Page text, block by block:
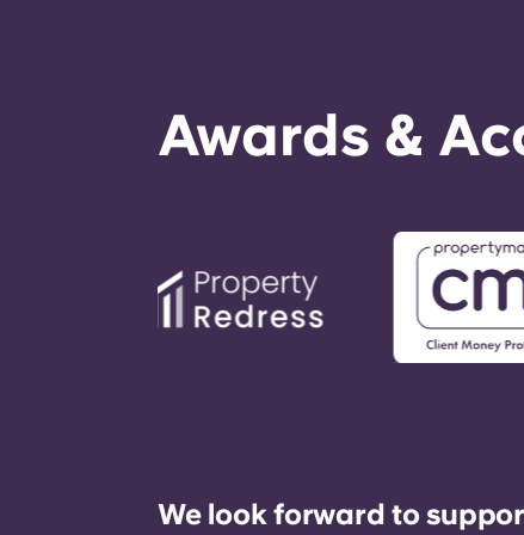
Awards &
We look forward to